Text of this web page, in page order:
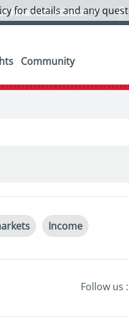
Financial Advisor
Community
Income
Follow us :
for details and any